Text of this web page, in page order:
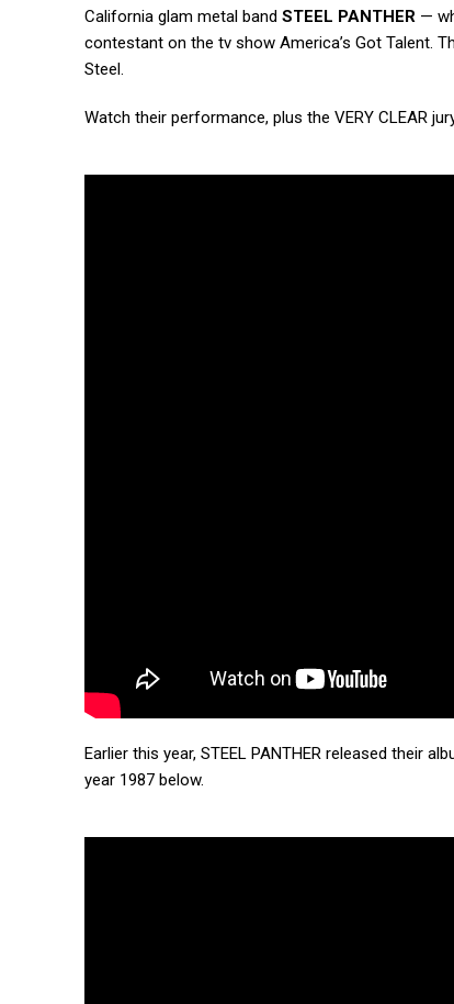
California glam metal band STEEL PANTHER —
contestant on the tv show America’s Got Talent.
Steel.
Watch their performance, plus the VERY CLEAR
Earlier this year, STEEL PANTHER released their
year 1987 below.